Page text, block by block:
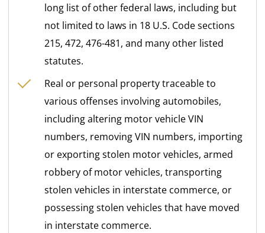
long list of other federal laws, including but
not limited to laws in 18 U.S. Code sections
215, 472, 476-481, and many other listed
statutes.
Real or personal property traceable to
various offenses involving automobiles,
including altering motor vehicle VIN
numbers, removing VIN numbers, importing
or exporting stolen motor vehicles, armed
robbery of motor vehicles, transporting
stolen vehicles in interstate commerce, or
possessing stolen vehicles that have moved
in interstate commerce.